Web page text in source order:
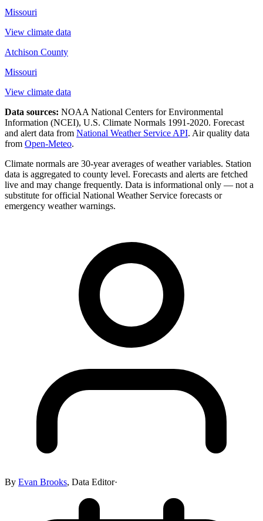
Missouri
View climate data
Atchison County
Missouri
View climate data
Data sources: NOAA National Centers for Environmental
Information (NCEI), U.S. Climate Normals 1991-2020. Forecast
and alert data from National Weather Service API. Air quality data
from Open-Meteo.
Climate normals are 30-year averages of weather variables. Station
data is aggregated to county level. Forecasts and alerts are fetched
live and may change frequently. Data is informational only — not a
substitute for official National Weather Service forecasts or
emergency weather warnings.
By Evan Brooks, Data Editor·